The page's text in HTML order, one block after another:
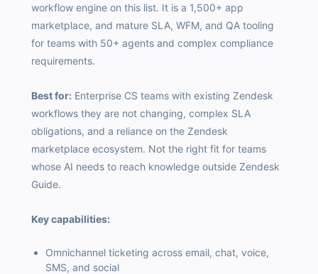
workflow engine on this list. It is a 1,500+ app
marketplace, and mature SLA, WFM, and QA tooling
for teams with 50+ agents and complex compliance
requirements.
Best for: Enterprise CS teams with existing Zendesk
workflows they are not changing, complex SLA
obligations, and a reliance on the Zendesk
marketplace ecosystem. Not the right fit for teams
whose AI needs to reach knowledge outside Zendesk
Guide.
Key capabilities:
Omnichannel ticketing across email, chat, voice,
SMS, and social